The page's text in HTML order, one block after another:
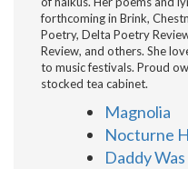
forthcoming in Brink,
Poetry, Delta Poetry
Review, and others. She
to music festivals. Proud
stocked tea cabinet.
Magnolia
Nocturne
Daddy